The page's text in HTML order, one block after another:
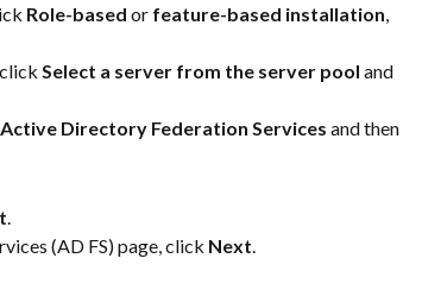
Role-based or feature-based installation
Select a server from the server pool and
Active Directory Federation Services and then
.
(AD FS) page, click Next.